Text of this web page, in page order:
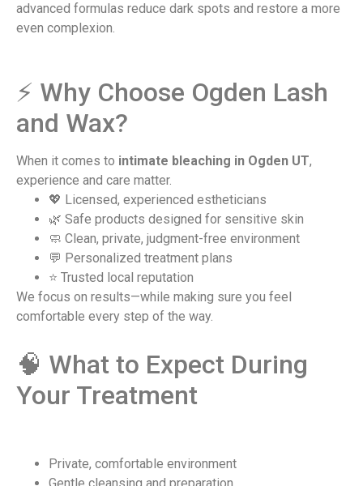
advanced formulas reduce dark spots and restore a more
even complexion.
⚡ Why Choose Ogden Lash
and Wax?
When it comes to intimate bleaching in Ogden UT,
experience and care matter.
💖 Licensed, experienced estheticians
🌿 Safe products designed for sensitive skin
🧼 Clean, private, judgment-free environment
💬 Personalized treatment plans
⭐ Trusted local reputation
We focus on results—while making sure you feel
comfortable every step of the way.
🧠 What to Expect During
Your Treatment
Private, comfortable environment